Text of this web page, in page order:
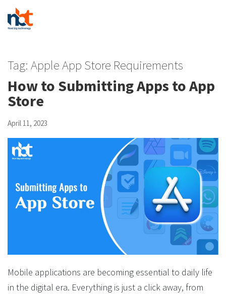
Tag: Apple App Store Requirements
How to Submitting Apps to App
Store
April 11, 2023
Mobile applications are becoming essential to daily life
in the digital era. Everything is just a click away, from